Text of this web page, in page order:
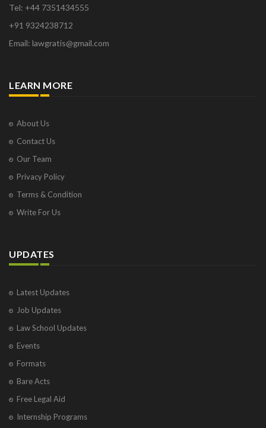
Tel: +44 7351434555
+91 9324238712
Email: lawgratis@gmail.com
LEARN MORE
About Us
Contact Us
Our Team
Privacy Policy
Terms & Condition
Write For Us
UPDATES
Latest Updates
Job Updates
Law School Updates
Events
Formats
Bare Acts
Free Legal Aid
Internship Programs